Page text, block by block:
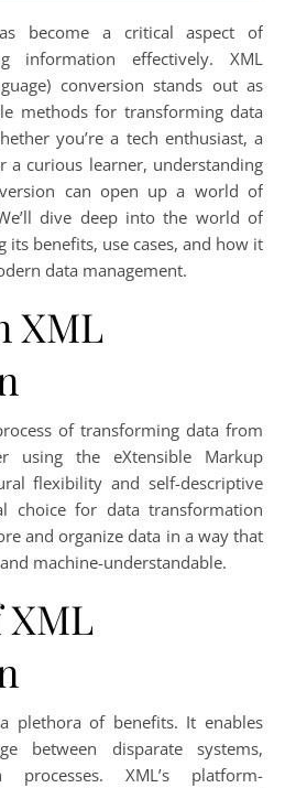
become a critical aspect of
information effectively. XML
conversion stands out as
methods for transforming data
you’re a tech enthusiast, a
a curious learner, understanding
can open up a world of
dive deep into the world of
its benefits, use cases, and how it
data management.
XML
of transforming data from
using the eXtensible Markup
flexibility and self-descriptive
choice for data transformation
and organize data in a way that
machine-understandable.
XML
plethora of benefits. It enables
between disparate systems,
processes. XML’s platform-